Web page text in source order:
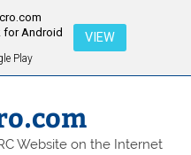
for Android
Play
VIEW
Website on the Internet